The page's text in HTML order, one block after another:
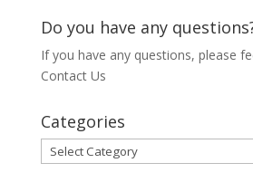
Do you have any
If you have any questions, please
Contact Us
Categories
Categories